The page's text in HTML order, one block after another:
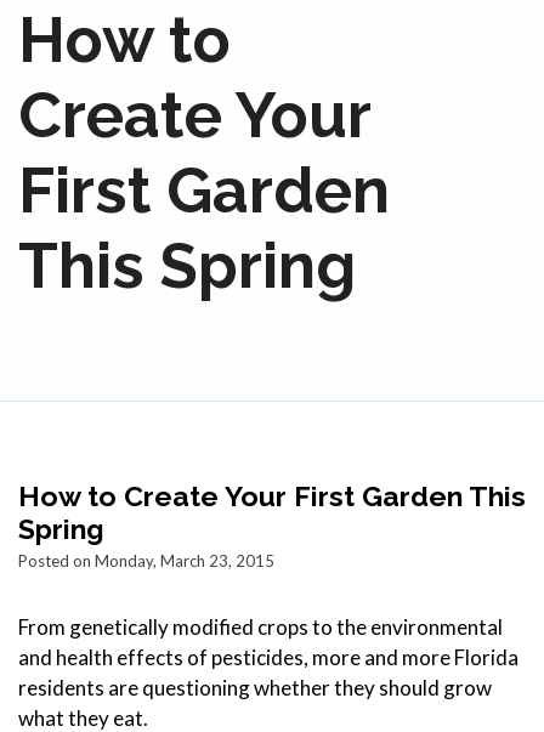
How to
Create Your
First Garden
This Spring
How to Create Your First Garden This
Spring
Posted on Monday, March 23, 2015
From genetically modified crops to the environmental
and health effects of pesticides, more and more Florida
residents are questioning whether they should grow
what they eat.